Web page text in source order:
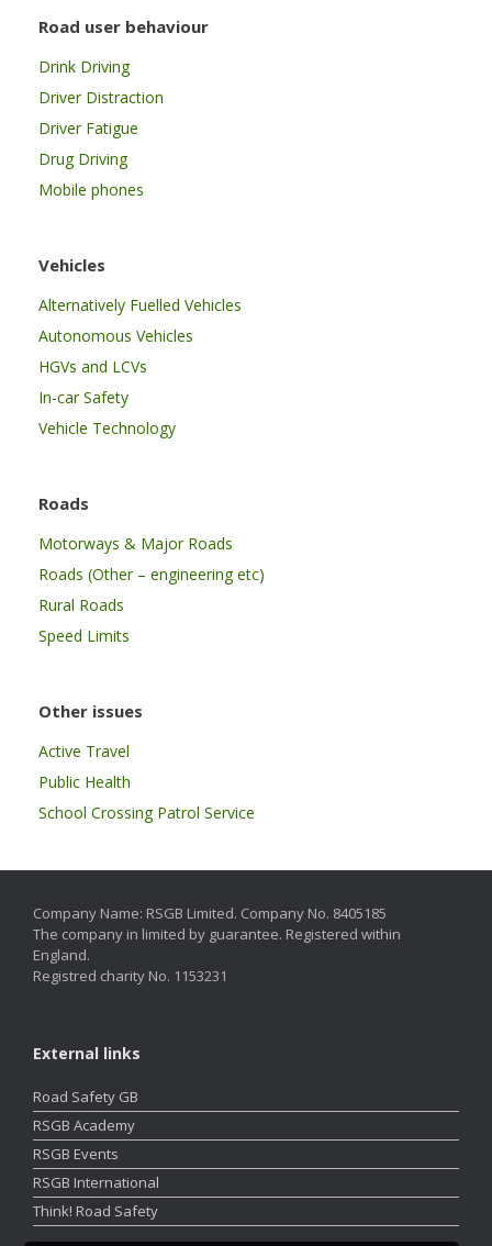
Road user behaviour
Drink Driving
Driver Distraction
Driver Fatigue
Drug Driving
Mobile phones
Vehicles
Alternatively Fuelled Vehicles
Autonomous Vehicles
HGVs and LCVs
In-car Safety
Vehicle Technology
Roads
Motorways & Major Roads
Roads (Other – engineering etc)
Rural Roads
Speed Limits
Other issues
Active Travel
Public Health
School Crossing Patrol Service
Company Name: RSGB Limited. Company No. 8405185
The company in limited by guarantee. Registered within
England.
Registred charity No. 1153231
External links
Road Safety GB
RSGB Academy
RSGB Events
RSGB International
Think! Road Safety